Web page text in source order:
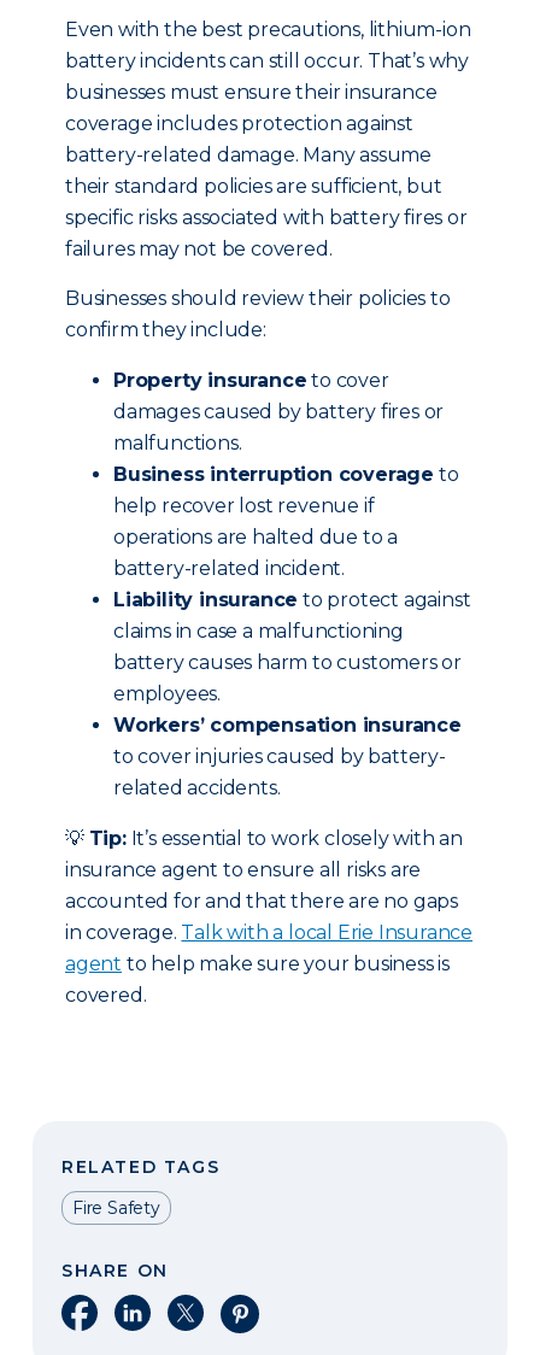
Even with the best precautions, lithium-ion
battery incidents can still occur. That’s why
businesses must ensure their insurance
coverage includes protection against
battery-related damage. Many assume
their standard policies are sufficient, but
specific risks associated with battery fires or
failures may not be covered.
Businesses should review their policies to
confirm they include:
Property insurance to cover
damages caused by battery fires or
malfunctions.
Business interruption coverage to
help recover lost revenue if
operations are halted due to a
battery-related incident.
Liability insurance to protect against
claims in case a malfunctioning
battery causes harm to customers or
employees.
Workers’ compensation insurance
to cover injuries caused by battery-
related accidents.
💡 Tip:It’s essential to work closely with an
insurance agent to ensure all risks are
accounted for and that there are no gaps
in coverage. Talk with a local Erie Insurance
agent to help make sure your business is
covered.
RELATED TAGS
Fire Safety
SHARE ON
Share on Facebook
Share on LinkedIn
Share on XShare on Pinterest